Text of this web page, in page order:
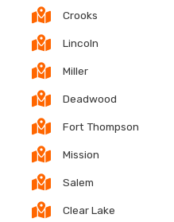
Crooks
Lincoln
Miller
Deadwood
Fort Thompson
Mission
Salem
Clear Lake